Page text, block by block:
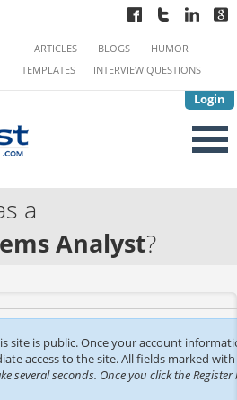
Login
ARTICLES BLOGS
HUMOR
TEMPLATES
INTERVIEW QUESTIONS
a
Analyst?
site is public. Once your account
access to the site. All fields marked
several seconds. Once you click the